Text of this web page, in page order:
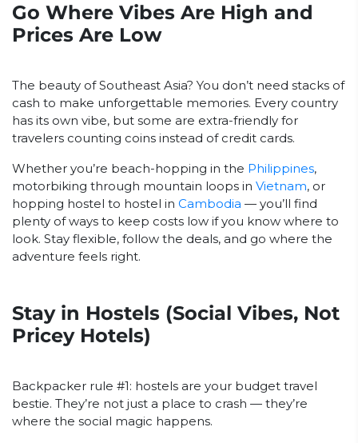
Go Where Vibes Are High and
Prices Are Low
The beauty of Southeast Asia? You don’t need stacks of
cash to make unforgettable memories. Every country
has its own vibe, but some are extra-friendly for
travelers counting coins instead of credit cards.
Whether you’re beach-hopping in the Philippines,
motorbiking through mountain loops in Vietnam, or
hopping hostel to hostel in Cambodia — you’ll find
plenty of ways to keep costs low if you know where to
look. Stay flexible, follow the deals, and go where the
adventure feels right.
Stay in Hostels (Social Vibes, Not
Pricey Hotels)
Backpacker rule #1: hostels are your budget travel
bestie. They’re not just a place to crash — they’re
where the social magic happens.